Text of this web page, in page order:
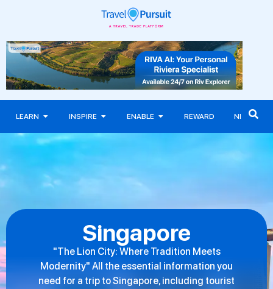
LEARN INSPIRE ENABLE REWARD NEWS
Singapore
"The Lion City: Where Tradition Meets
Modernity" All the essential information you
need for a trip to Singapore, including tourist